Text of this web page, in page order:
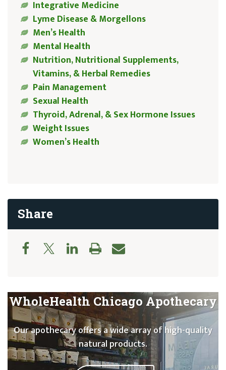
Integrative Medicine
Lyme Disease & Morgellons
Men’s Health
Mental Health
Nutrition, Nutritional Supplements,
Vitamins, & Herbal Remedies
Pain Management
Sexual Health
Thyroid, Adrenal, & Sex Hormone Issues
Weight Issues
Women’s Health
Share
WholeHealth Chicago Apothecary
Our apothecary offers a wide array of high-quality
natural products.